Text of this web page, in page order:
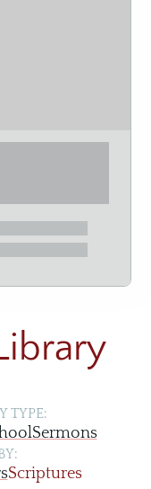
TYPE:
Sermons
Scriptures